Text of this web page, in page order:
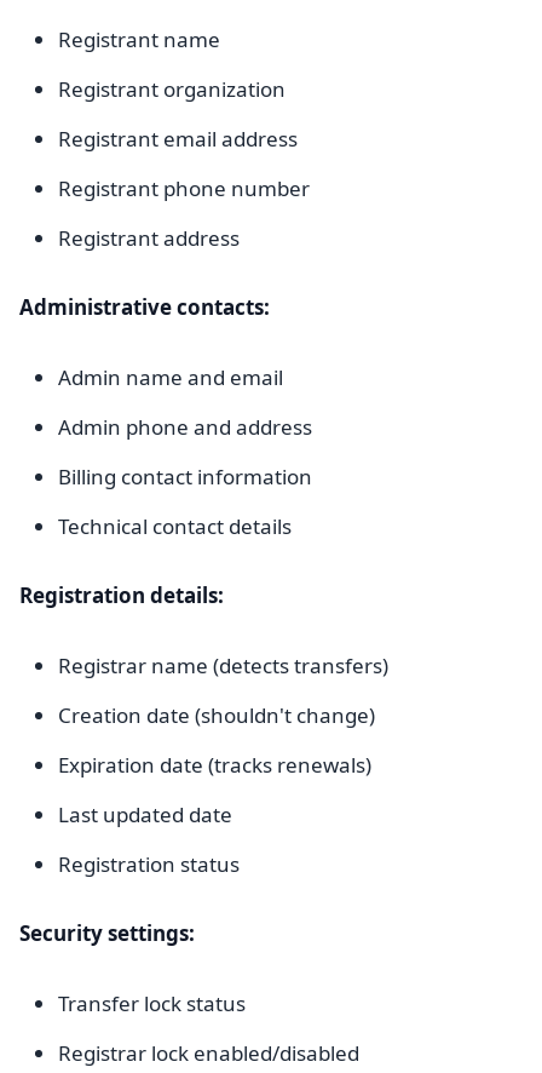
Registrant name
Registrant organization
Registrant email address
Registrant phone number
Registrant address
Administrative contacts:
Admin name and email
Admin phone and address
Billing contact information
Technical contact details
Registration details:
Registrar name (detects transfers)
Creation date (shouldn't change)
Expiration date (tracks renewals)
Last updated date
Registration status
Security settings:
Transfer lock status
Registrar lock enabled/disabled